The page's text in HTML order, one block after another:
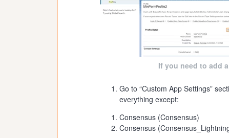
If you need to add
Go to “Custom App Settings”
everything except:
Consensus (Consensus)
Consensus